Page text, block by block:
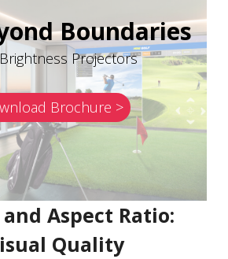
Boundaries
Projectors
Brochure >
Aspect Ratio:
Quality